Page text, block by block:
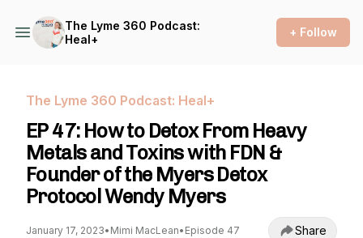
The Lyme 360 Podcast:
Heal+
+ Follow
The Lyme 360 Podcast: Heal+
EP 47: How to Detox From Heavy
Metals and Toxins with FDN &
Founder of the Myers Detox
Protocol Wendy Myers
January 17, 2023• Mimi MacLean• Episode 47 Share